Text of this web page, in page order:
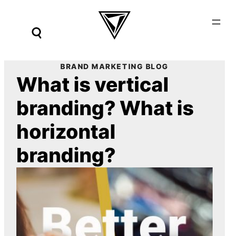
content
BRAND MARKETING BLOG
What is vertical
branding? What is
horizontal
branding?